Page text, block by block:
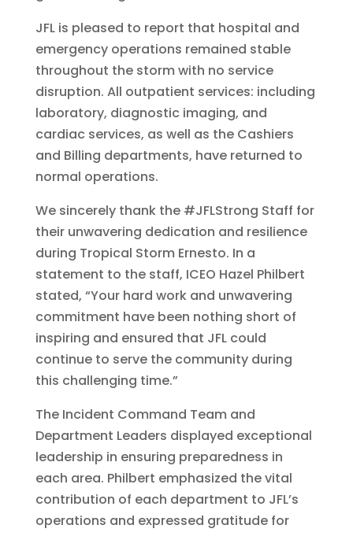
JFL is pleased to report that hospital and
emergency operations remained stable
throughout the storm with no service
disruption. All outpatient services: including
laboratory, diagnostic imaging, and
cardiac services, as well as the Cashiers
and Billing departments, have returned to
normal operations.
We sincerely thank the #JFLStrong Staff for
their unwavering dedication and resilience
during Tropical Storm Ernesto. In a
statement to the staff, ICEO Hazel Philbert
stated, “Your hard work and unwavering
commitment have been nothing short of
inspiring and ensured that JFL could
continue to serve the community during
this challenging time.”
The Incident Command Team and
Department Leaders displayed exceptional
leadership in ensuring preparedness in
each area. Philbert emphasized the vital
contribution of each department to JFL’s
operations and expressed gratitude for